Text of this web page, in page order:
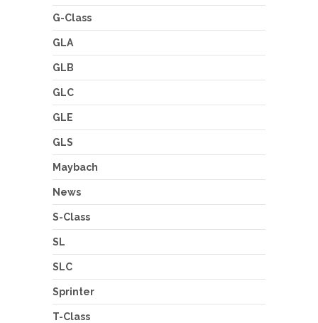
G-Class
GLA
GLB
GLC
GLE
GLS
Maybach
News
S-Class
SL
SLC
Sprinter
T-Class